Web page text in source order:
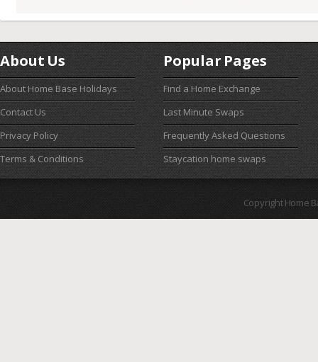
About Us
About Home Base Holidays
Contact Us
Privacy Policy
Terms & Conditions
Popular Pages
Find a Home Exchange
Last Minute Swaps
Frequently Asked Questions
Staycation home swaps
Copyright Home